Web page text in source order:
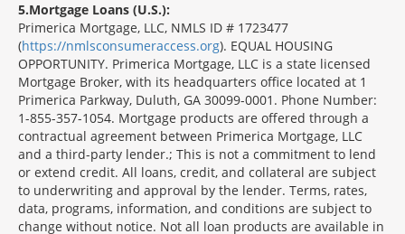
5 Mortgage Loans (U.S.):
Primerica Mortgage, LLC, NMLS ID # 1723477
(https://nmlsconsumeraccess.org). EQUAL HOUSING
OPPORTUNITY. Primerica Mortgage, LLC is a state licensed
Mortgage Broker, with its headquarters office located at 1
Primerica Parkway, Duluth, GA 30099-0001. Phone Number:
1-855-357-1054. Mortgage products are offered through a
contractual agreement between Primerica Mortgage, LLC
and a third-party lender.; This is not a commitment to lend
or extend credit. All loans, credit, and collateral are subject
to underwriting and approval by the lender. Terms, rates,
data, programs, information, and conditions are subject to
change without notice. Not all loan products are available in